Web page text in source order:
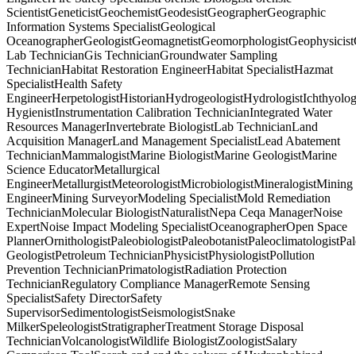
ScientistGeneticistGeochemistGeodesistGeographerGeographic
Information Systems SpecialistGeological
Lab TechnicianGis TechnicianGroundwater Sampling
TechnicianHabitat Restoration EngineerHabitat SpecialistHazmat
SpecialistHealth Safety
HygienistInstrumentation Calibration TechnicianIntegrated Water
Resources ManagerInvertebrate BiologistLab TechnicianLand
Acquisition ManagerLand Management SpecialistLead Abatement
TechnicianMammalogistMarine BiologistMarine GeologistMarine
Science EducatorMetallurgical
EngineerMetallurgistMeteorologistMicrobiologistMineralogistMining
EngineerMining SurveyorModeling SpecialistMold Remediation
TechnicianMolecular BiologistNaturalistNepa Ceqa ManagerNoise
ExpertNoise Impact Modeling SpecialistOceanographerOpen Space
GeologistPetroleum TechnicianPhysicistPhysiologistPollution
Prevention TechnicianPrimatologistRadiation Protection
TechnicianRegulatory Compliance ManagerRemote Sensing
SpecialistSafety DirectorSafety
SupervisorSedimentologistSeismologistSnake
MilkerSpeleologistStratigrapherTreatment Storage Disposal
TechnicianVolcanologistWildlife BiologistZoologistSalary